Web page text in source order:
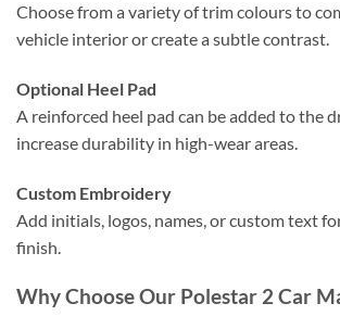
Choose from a variety of trim colours to
vehicle interior or create a subtle contrast.
Optional Heel Pad
A reinforced heel pad can be added to the
increase durability in high-wear areas.
Custom Embroidery
Add initials, logos, names, or custom text
finish.
Why Choose Our Polestar 2 Car